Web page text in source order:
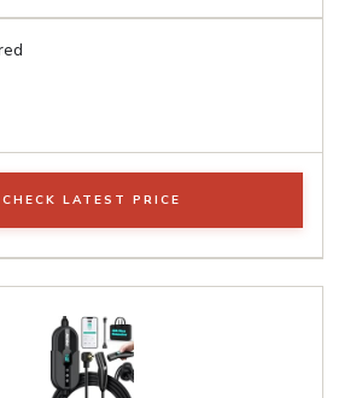
CHECK LATEST PRICE